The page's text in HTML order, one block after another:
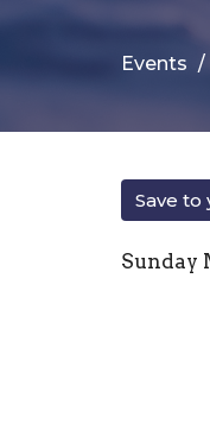
Events
Save to
Sunday